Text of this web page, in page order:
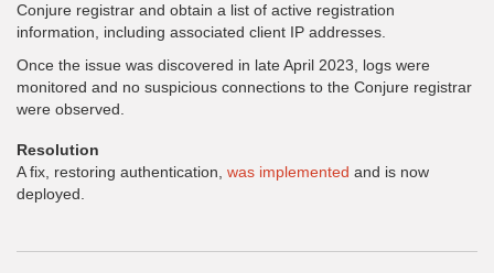
Conjure registrar and obtain a list of active registration
information, including associated client IP addresses.
Once the issue was discovered in late April 2023, logs were
monitored and no suspicious connections to the Conjure registrar
were observed.
Resolution
A fix, restoring authentication, was implemented and is now
deployed.